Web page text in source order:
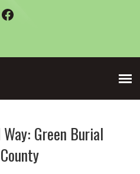
Facebook
Green Burial